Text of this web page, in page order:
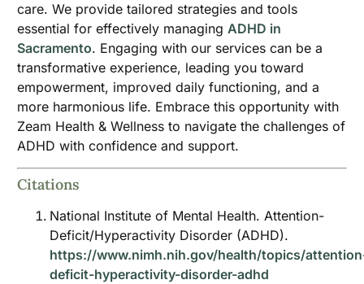
care. We provide tailored strategies and tools
essential for effectively managing ADHD in
Sacramento. Engaging with our services can be a
transformative experience, leading you toward
empowerment, improved daily functioning, and a
more harmonious life. Embrace this opportunity with
Zeam Health & Wellness to navigate the challenges of
ADHD with confidence and support.
Citations
National Institute of Mental Health. Attention-
Deficit/Hyperactivity Disorder (ADHD).
https://www.nimh.nih.gov/health/topics/
deficit-hyperactivity-disorder-adhd